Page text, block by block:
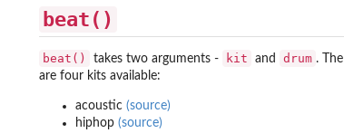
beat()
beat() takes two arguments - kit and drum . The
are four kits available:
acoustic (source)
hiphop (source)